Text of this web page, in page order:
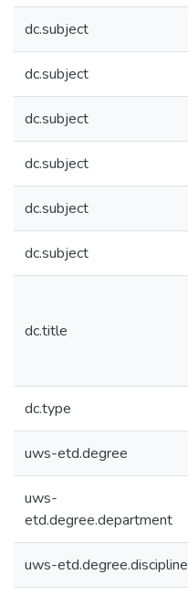
dc.subject
dc.subject
dc.subject
dc.subject
dc.subject
dc.subject
dc.title
dc.type
uws-etd.degree
uws-
etd.degree.department
uws-etd.degree.discipline